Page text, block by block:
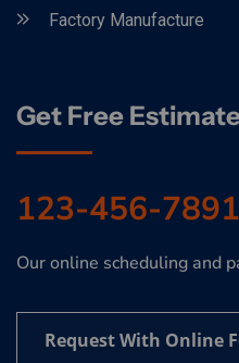
Factory Manufacture
Get Free
123-456-
Our online scheduling and
Request With Online